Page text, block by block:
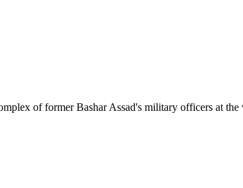
of former Bashar Assad's military officers at